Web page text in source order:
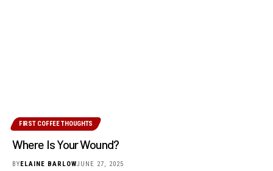
FIRST COFFEE THOUGHTS
Where Is Your Wound?
BYELAINE BARLOWJUNE 27, 2025